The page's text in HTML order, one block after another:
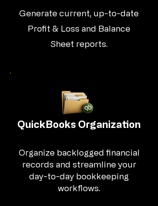
Generate current, up-to-date
Profit & Loss and Balance
Sheet reports.
QuickBooks Organization
Organize backlogged financial
records and streamline your
day-to-day bookkeeping
workflows.